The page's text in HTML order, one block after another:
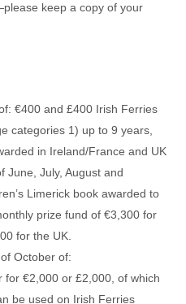
keep a copy of your
€400 and £400 Irish Ferries
categories 1) up to 9 years,
in Ireland/France and UK
June, July, August and
Limerick book awarded to
prize fund of €3,300 for
for the UK.
October of:
for €2,000 or £2,000, of which
be used on Irish Ferries